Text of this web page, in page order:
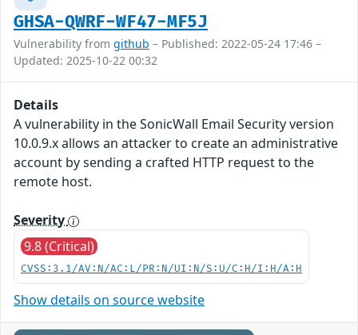
GHSA-QWRF-WF47-MF5J
Vulnerability from github – Published: 2022-05-24 17:46 –
Updated: 2025-10-22 00:32
Details
A vulnerability in the SonicWall Email Security version
10.0.9.x allows an attacker to create an administrative
account by sending a crafted HTTP request to the
remote host.
Severity
9.8 (Critical)
CVSS:3.1/AV:N/AC:L/PR:N/UI:N/S:U/C:H/I:H/A:H
Show details on source website